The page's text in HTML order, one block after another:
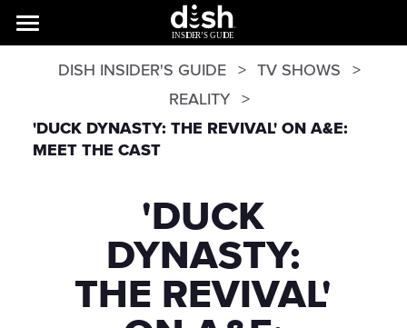
DISH INSIDER'S GUIDE
TV SHOWS
REALITY
'DUCK DYNASTY: THE REVIVAL' ON A&E:
MEET THE CAST
'DUCK
DYNASTY:
THE REVIVAL'